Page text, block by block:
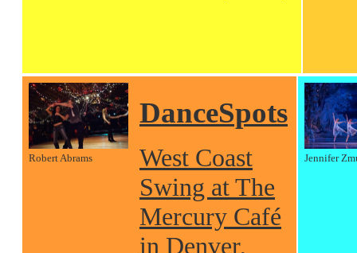
Robert Abrams
DanceSpots
West Coast
Swing at The
Mercury Café
in Denver,
Jennifer